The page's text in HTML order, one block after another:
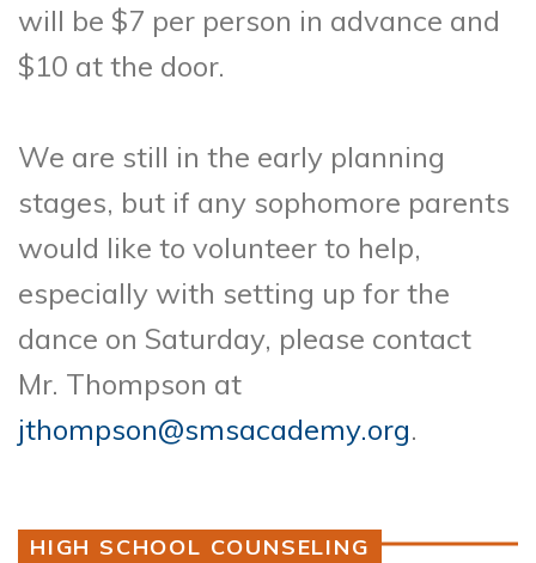
will be $7 per person in advance and
$10 at the door.
We are still in the early planning
stages, but if any sophomore parents
would like to volunteer to help,
especially with setting up for the
dance on Saturday, please contact
Mr. Thompson at
jthompson@smsacademy.org.
HIGH SCHOOL COUNSELING